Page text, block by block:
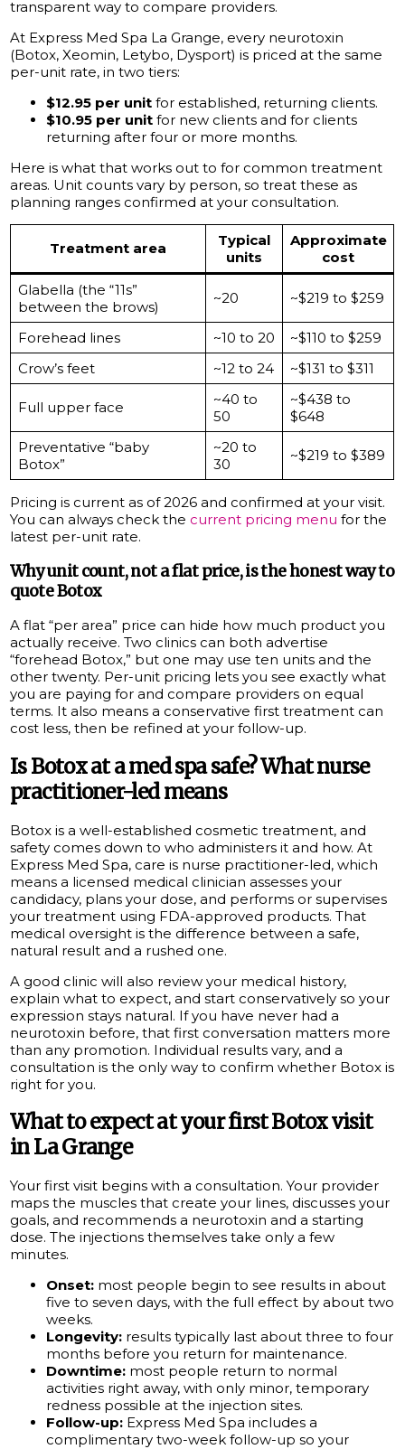
transparent way to compare providers.
At Express Med Spa La Grange, every neurotoxin
(Botox, Xeomin, Letybo, Dysport) is priced at the same
per-unit rate, in two tiers:
$12.95 per unit for established, returning clients.
$10.95 per unit for new clients and for clients
returning after four or more months.
Here is what that works out to for common treatment
areas. Unit counts vary by person, so treat these as
planning ranges confirmed at your consultation.
Treatment area
Typical
units
Approximate
cost
Glabella (the “11s”
between the brows)
~20 ~$219 to $259
Forehead lines ~10 to 20
~$110 to $259
Crow’s feet
~12 to 24 ~$131 to $311
Full upper face
~40 to
50
~$438 to
$648
Preventative “baby
Botox”
~20 to
30
~$219 to $389
Pricing is current as of 2026 and confirmed at your visit.
You can always check the current pricing menu for the
latest per-unit rate.
Why unit count, not a flat price, is the honest way to
quote Botox
A flat “per area” price can hide how much product you
actually receive. Two clinics can both advertise
“forehead Botox,” but one may use ten units and the
other twenty. Per-unit pricing lets you see exactly what
you are paying for and compare providers on equal
terms. It also means a conservative first treatment can
cost less, then be refined at your follow-up.
Is Botox at a med spa safe? What nurse
practitioner-led means
Botox is a well-established cosmetic treatment, and
safety comes down to who administers it and how. At
Express Med Spa, care is nurse practitioner-led, which
means a licensed medical clinician assesses your
candidacy, plans your dose, and performs or supervises
your treatment using FDA-approved products. That
medical oversight is the difference between a safe,
natural result and a rushed one.
A good clinic will also review your medical history,
explain what to expect, and start conservatively so your
expression stays natural. If you have never had a
neurotoxin before, that first conversation matters more
than any promotion. Individual results vary, and a
consultation is the only way to confirm whether Botox is
right for you.
What to expect at your first Botox visit
in La Grange
Your first visit begins with a consultation. Your provider
maps the muscles that create your lines, discusses your
goals, and recommends a neurotoxin and a starting
dose. The injections themselves take only a few
minutes.
Onset: most people begin to see results in about
five to seven days, with the full effect by about two
weeks.
Longevity: results typically last about three to four
months before you return for maintenance.
Downtime: most people return to normal
activities right away, with only minor, temporary
redness possible at the injection sites.
Follow-up: Express Med Spa includes a
complimentary two-week follow-up so your